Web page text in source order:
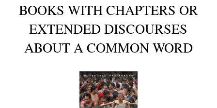
BOOKS WITH CHAPTERS OR
EXTENDED DISCOURSES
ABOUT A COMMON WORD